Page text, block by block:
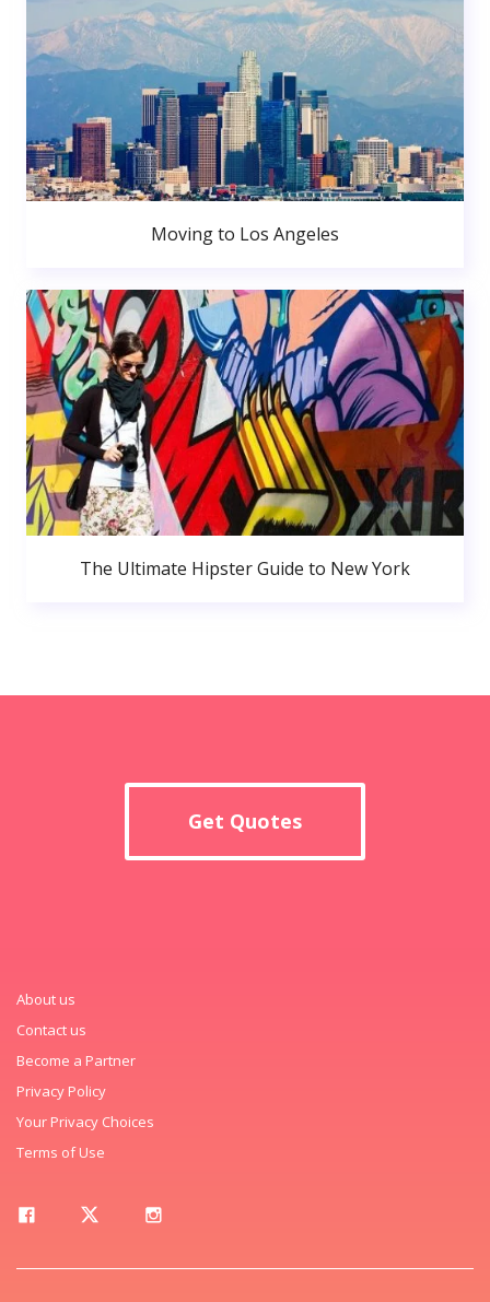
Moving to Los Angeles
The Ultimate Hipster Guide to New York
Get Quotes
About us
Contact us
Become a Partner
Privacy Policy
Your Privacy Choices
Terms of Use